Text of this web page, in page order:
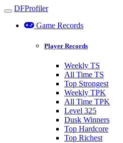
Toggle navigation
DFProfiler
Game Records
Player Records
Weekly TS
All Time TS
Top Strongest
Weekly TPK
All Time TPK
Level 325
Dusk Winners
Top Hardcore
Top Richest